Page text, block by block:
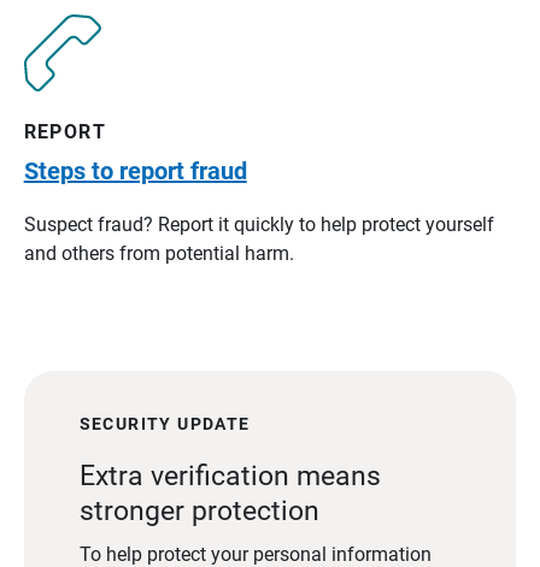
REPORT
Steps to report fraud
Suspect fraud? Report it quickly to help protect yourself
and others from potential harm.
SECURITY UPDATE
Extra verification means
stronger protection
To help protect your personal information